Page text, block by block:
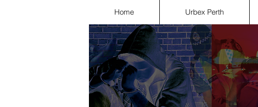
Home Urbex Perth